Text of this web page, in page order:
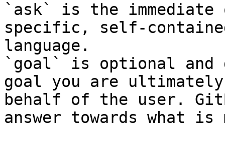
`ask` is the
specific, self-
language.
`goal` is optional and
goal you are
behalf of the user.
answer towards what